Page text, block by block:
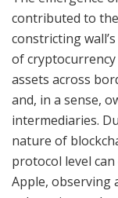
contributed to
constricting
of
assets across
and, in a sense,
intermediaries.
nature of
protocol level
Apple, observing